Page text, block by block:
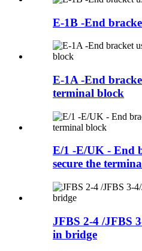
E-1B -End
E-1A -End
terminal block
E/1 -E/UK - End
secure the
JFBS 2-4 /JFBS
in bridge